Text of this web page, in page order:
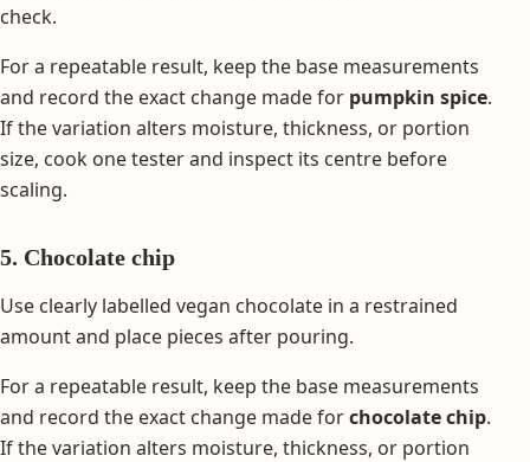
check.
For a repeatable result, keep the base measurements
and record the exact change made for pumpkin spice.
If the variation alters moisture, thickness, or portion
size, cook one tester and inspect its centre before
scaling.
5. Chocolate chip
Use clearly labelled vegan chocolate in a restrained
amount and place pieces after pouring.
For a repeatable result, keep the base measurements
and record the exact change made forchocolate chip.
If the variation alters moisture, thickness, or portion